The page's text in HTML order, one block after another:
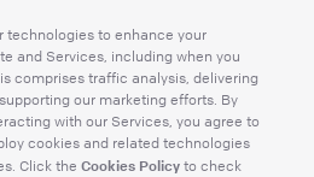
technologies to enhance your
and Services, including when you
comprises traffic analysis, delivering
our marketing efforts. By
with our Services, you agree to
cookies and related technologies
Click the Cookies Policy to check